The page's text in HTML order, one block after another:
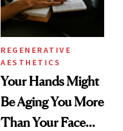
REGENERATIVE
AESTHETICS
Your Hands Might
Be Aging You More
Than Your Face—